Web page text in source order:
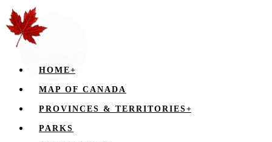
HOME+
MAP OF CANADA
PROVINCES & TERRITORIES+
PARKS